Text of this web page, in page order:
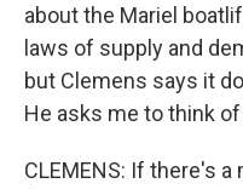
about the Mariel
laws of supply and
but Clemens says it
He asks me to think of
CLEMENS: If there's